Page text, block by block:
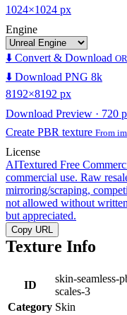
1024×1024 px
Engine
⬇️ Convert & Download
⬇️ Download PNG 8k
8192×8192 px
Download Preview · 720
Create PBR texture From
License
AITextured Free
commercial use. Raw
mirroring/scraping,
not allowed without
but appreciated.
Copy URL
Texture Info
ID
skin-seamless-
scales-3
Category Skin